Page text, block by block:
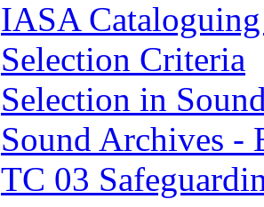
IASA
Selection Criteria
Selection in
Sound Archives -
TC 03